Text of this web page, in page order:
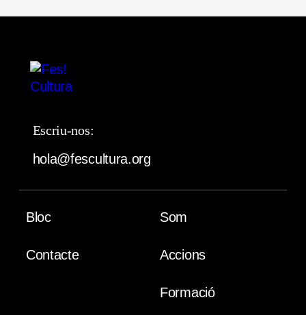
Som
Accions
Formació
Bloc
Contacte
Escriu-nos:
hola@fescultura.org